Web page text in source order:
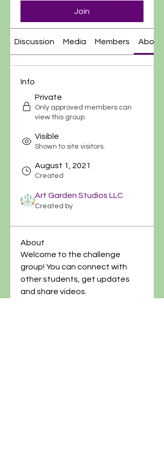
Join
Discussion Media Members About
Info
Private
Only approved members can
view this group.
Visible
Shown to site visitors.
August 1, 2021
Created
Art Garden Studios LLC
Created by
About
Welcome to the challenge
group! You can connect with
other students, get updates
and share videos.